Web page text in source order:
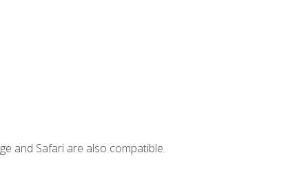
and Safari are also compatible.